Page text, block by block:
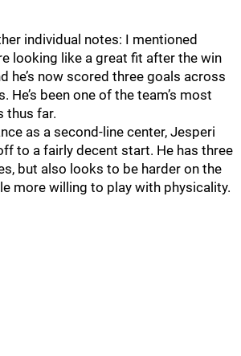
individual notes: I mentioned
looking like a great fit after the win
he’s now scored three goals across
He’s been one of the team’s most
thus far.
as a second-line center, Jesperi
to a fairly decent start. He has three
but also looks to be harder on the
more willing to play with physicality.